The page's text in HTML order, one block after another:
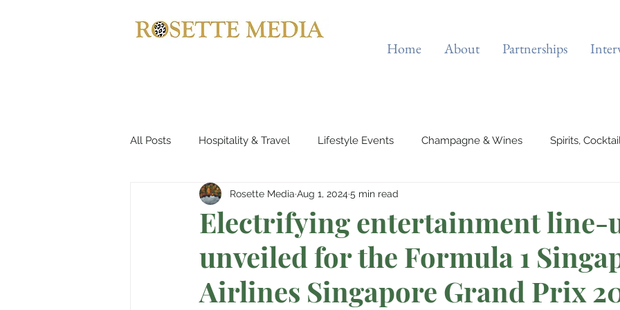
Home About Partnerships
All Posts Hospitality & Travel Lifestyle Events Champagne & Wines Spirits,
Haute Couture & Fashion Automotives Yachts, Cruises & Planes
Holiday Destinations Spa & Wellness Entertainment & Gaming Beauty & Fitness
Jewellery Horology Boutique Cafes Home Decor Music, Concerts &
Electrifying entertainment line-
unveiled for the Formula 1
Airlines Singapore Grand Prix
Rosette Media Aug 1, 2024 5 min read